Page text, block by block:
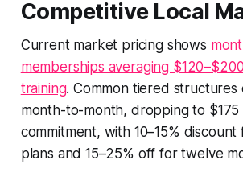
Competitive Local
Current market pricing shows
memberships averaging
training. Common tiered structures
month-to-month, dropping to $175
commitment, with 10–15%
plans and 15–25% off for twelve